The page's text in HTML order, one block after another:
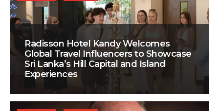
Radisson Hotel Kandy Welcomes
Global Travel Influencers to Showcase
Sri Lanka’s Hill Capital and Island
Experiences